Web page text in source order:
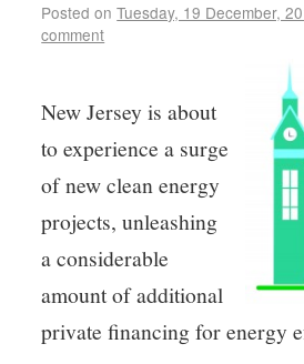
Posted on Tuesday, 19 December,
comment
New Jersey is about
to experience a surge
of new clean energy
projects, unleashing
a considerable
amount of additional
private financing for energy